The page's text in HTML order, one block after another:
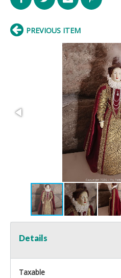
PREVIOUS ITEM
Details
Taxable